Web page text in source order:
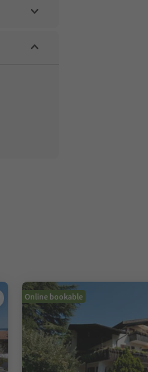
Online bookable